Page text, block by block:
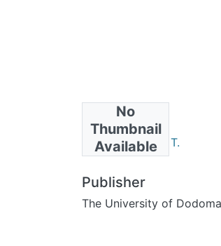
No
Thumbnail
Available
Authors
Julius, Segolena T.
Publisher
The University of Dodoma